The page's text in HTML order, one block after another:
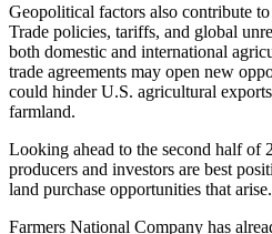
Geopolitical factors also contribute
Trade policies, tariffs, and global
both domestic and international
trade agreements may open new
could hinder U.S. agricultural
farmland.
Looking ahead to the second half of
producers and investors are best
land purchase opportunities that arise.
Farmers National Company has